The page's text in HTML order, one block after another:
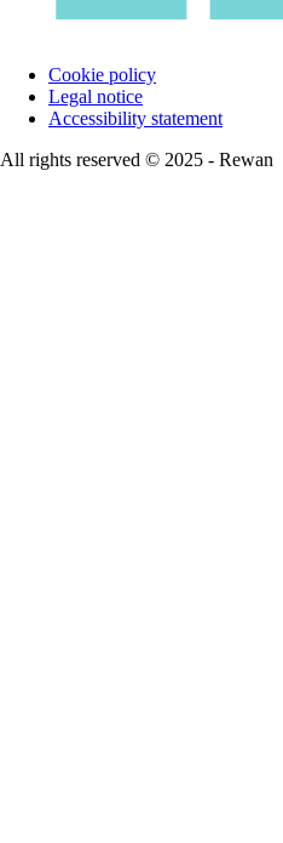
Cookie policy
Legal notice
Accessibility statement
All rights reserved © 2025 - Rewan